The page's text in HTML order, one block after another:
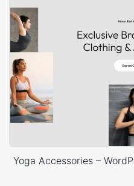
Yoga Accessories –